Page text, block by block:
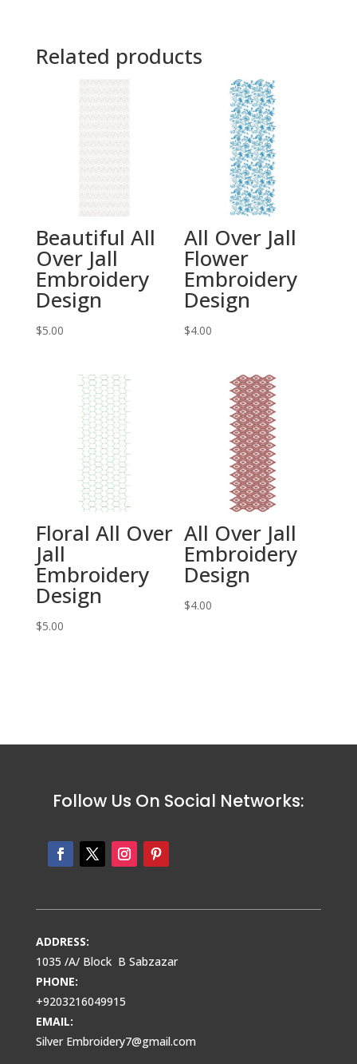
Related products
Beautiful All
Over Jall
Embroidery
Design
$5.00
All Over Jall
Flower
Embroidery
Design
$4.00
Floral All Over
Jall
Embroidery
Design
$5.00
All Over Jall
Embroidery
Design
$4.00
Follow Us On Social Networks:
ADDRESS:
1035 /A/ Block B Sabzazar
PHONE:
+9203216049915
EMAIL:
Silver Embroidery7@gmail.com